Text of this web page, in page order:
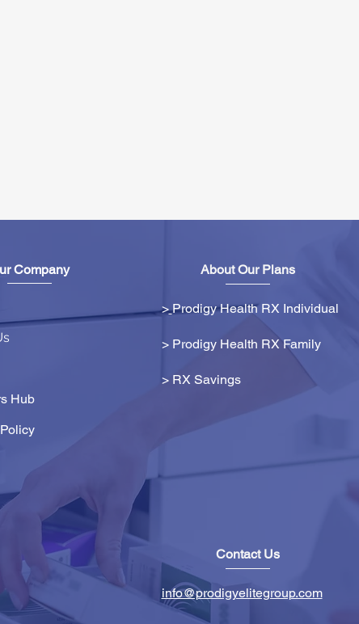
Company
Hub
About Our Plans
> Prodigy Health RX Individual
> Prodigy Health RX Family
> RX Savings
Contact Us
info@prodigyelitegroup.com